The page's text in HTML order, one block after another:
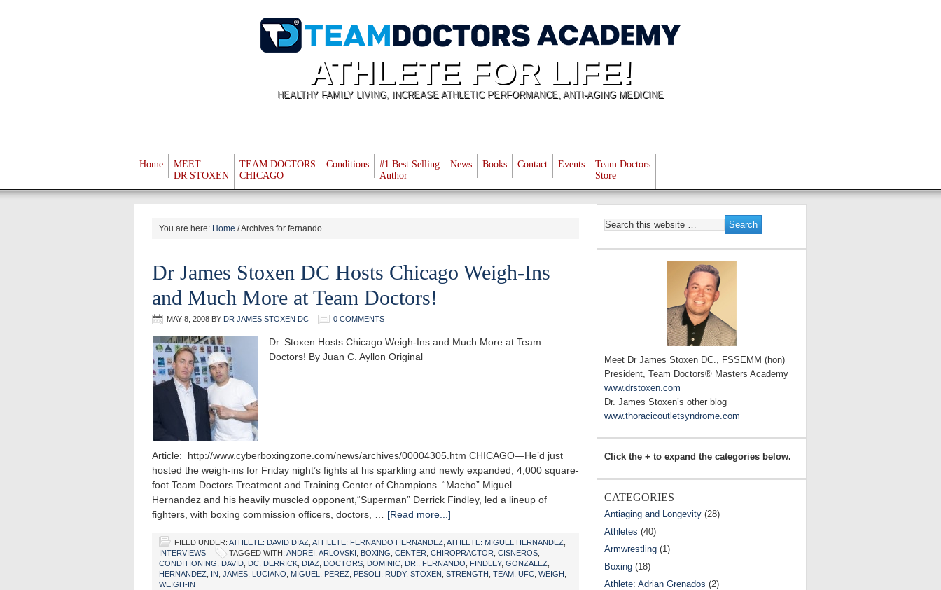
ATHLETE FOR LIFE!
HEALTHY FAMILY LIVING, INCREASE ATHLETIC PERFORMANCE, ANTI-AGING MEDICINE
Home
MEET
DR STOXEN
TEAM DOCTORS
CHICAGO
Conditions
#1 Best Selling
Author
News Books Contact Events
Team Doctors
Store
You are here: Home /Archives for fernando
Dr James Stoxen DC Hosts Chicago Weigh-Ins
and Much More at Team Doctors!
MAY 8, 2008 BY DR JAMES STOXEN DC 0 COMMENTS
Dr. Stoxen Hosts Chicago Weigh-Ins and Much More at Team
Doctors! By Juan C. Ayllon Original
Article: http://www.cyberboxingzone.com/news/archives/00004305.htm CHICAGO—He’d just
hosted the weigh-ins for Friday night’s fights at his sparkling and newly expanded, 4,000 square-
foot Team Doctors Treatment and Training Center of Champions. “Macho” Miguel
Hernandez and his heavily muscled opponent,“Superman” Derrick Findley, led a lineup of
fighters, with boxing commission officers, doctors, … [Read more...]
FILED UNDER: ATHLETE: DAVID DIAZ ATHLETE: FERNANDO HERNANDEZ ATHLETE: MIGUEL HERNANDEZ
INTERVIEWS
TAGGED WITH: ANDREI ARLOVSKI BOXING CENTER CHIROPRACTOR CISNEROS
CONDITIONING
DAVID DC DERRICK DIAZ DOCTORS DOMINIC DR. FERNANDO FINDLEY, GONZALEZ
HERNANDEZ
IN JAMES LUCIANO MIGUEL PEREZ PESOLI RUDY, STOXEN STRENGTH TEAM UFC WEIGH
WEIGH-IN
Meet Dr James Stoxen DC., FSSEMM (hon)
President, Team Doctors® Masters Academy
www.drstoxen.com
Dr. James Stoxen’s other blog
www.thoracicoutletsyndrome.com
Click the + to expand the categories below.
CATEGORIES
Antiaging and Longevity (28)
Athletes (40)
Armwrestling (1)
Boxing (18)
Athlete: Adrian Grenados (2)